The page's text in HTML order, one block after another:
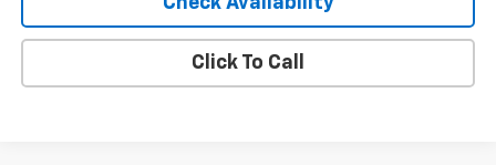
Click To Call